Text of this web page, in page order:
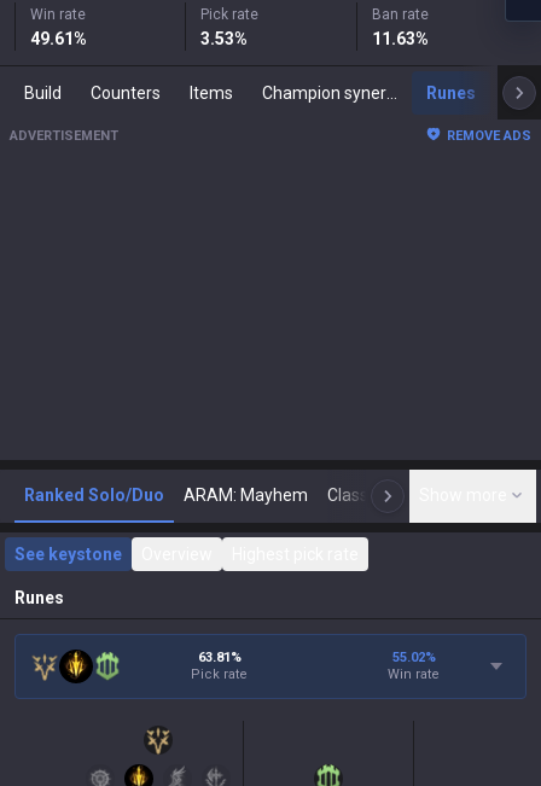
Win rate
49.61%
Pick rate
3.53%
Ban rate
11.63%
Build Counters Items Runes
ADVERTISEMENT REMOVE ADS
Ranked Solo/Duo ARAM: Mayhem Classic N
See keystone
Runes
63.81%
Pick rate
55.02%
Win rate